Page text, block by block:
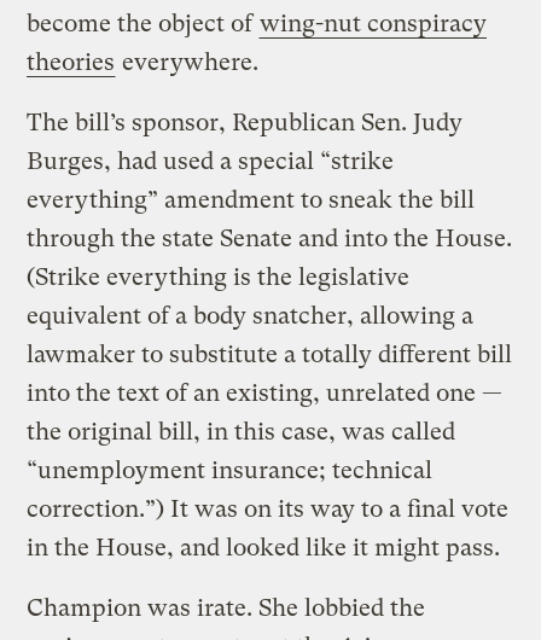
become the object ofwing-nut conspiracy
theories everywhere.
The bill’s sponsor, Republican Sen. Judy
Burges, had used a special “strike
everything” amendment to sneak the bill
through the state Senate and into the House.
(Strike everything is the legislative
equivalent of a body snatcher, allowing a
lawmaker to substitute a totally different bill
into the text of an existing, unrelated one —
the original bill, in this case, was called
“unemployment insurance; technical
correction.”) It was on its way to a final vote
in the House, and looked like it might pass.
Champion was irate. She lobbied the